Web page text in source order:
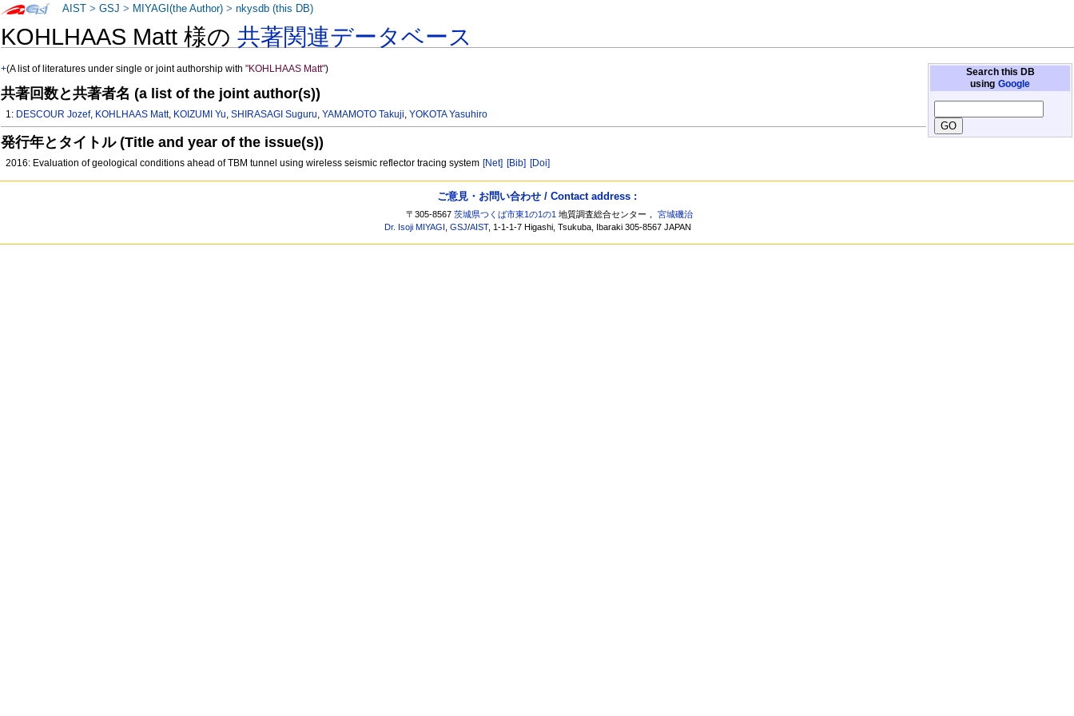
KOHLHAAS Matt 様の共著関連データベース
Search this DB
using Google
+(A list of literatures under single or joint authorship with"KOHLHAAS Matt")
共著回数と共著者名 (a list of the joint author(s))
1: DESCOUR Jozef, KOHLHAAS Matt, KOIZUMI Yu,SHIRASAGI Suguru,YAMAMOTO Takuji,YOKOTA Yasuhiro
発行年とタイトル (Title and year of the issue(s))
2016: Evaluation of geological conditions ahead of TBM tunnel using wireless seismic reflector tracing system [Net] [Bib] [Doi]
AIST >GSJ > MIYAGI(the Author) >nkysdb (this DB)
ご意見・お問い合わせ / Contact address :
〒305-8567茨城県つくば市東1の1の1 地質調査総合センター，宮城磯治
Dr. Isoji MIYAGI ,GSJ/AIST, 1-1-1-7 Higashi, Tsukuba, Ibaraki 305-8567 JAPAN